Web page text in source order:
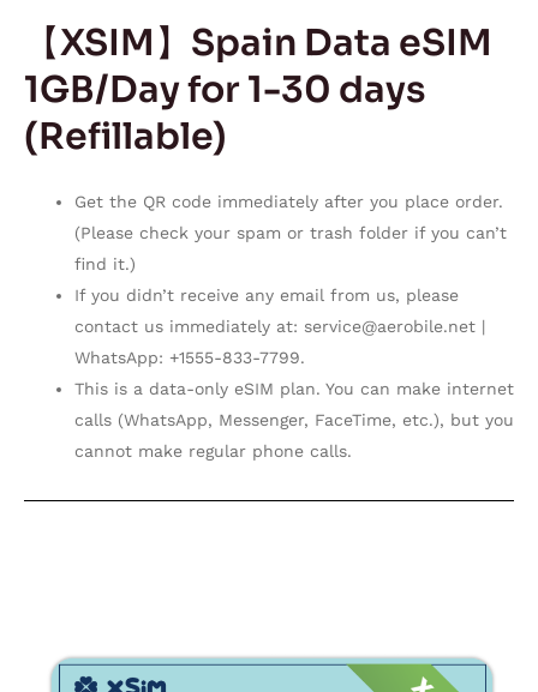
【XSIM】Spain Data eSIM
1GB/Day for 1-30 days
(Refillable)
Get the QR code immediately after you place order.
(Please check your spam or trash folder if you can’t
find it.)
If you didn’t receive any email from us, please
contact us immediately at: service@aerobile.net |
WhatsApp: +1555-833-7799.
This is a data-only eSIM plan. You can make internet
calls (WhatsApp, Messenger, FaceTime, etc.), but you
cannot make regular phone calls.